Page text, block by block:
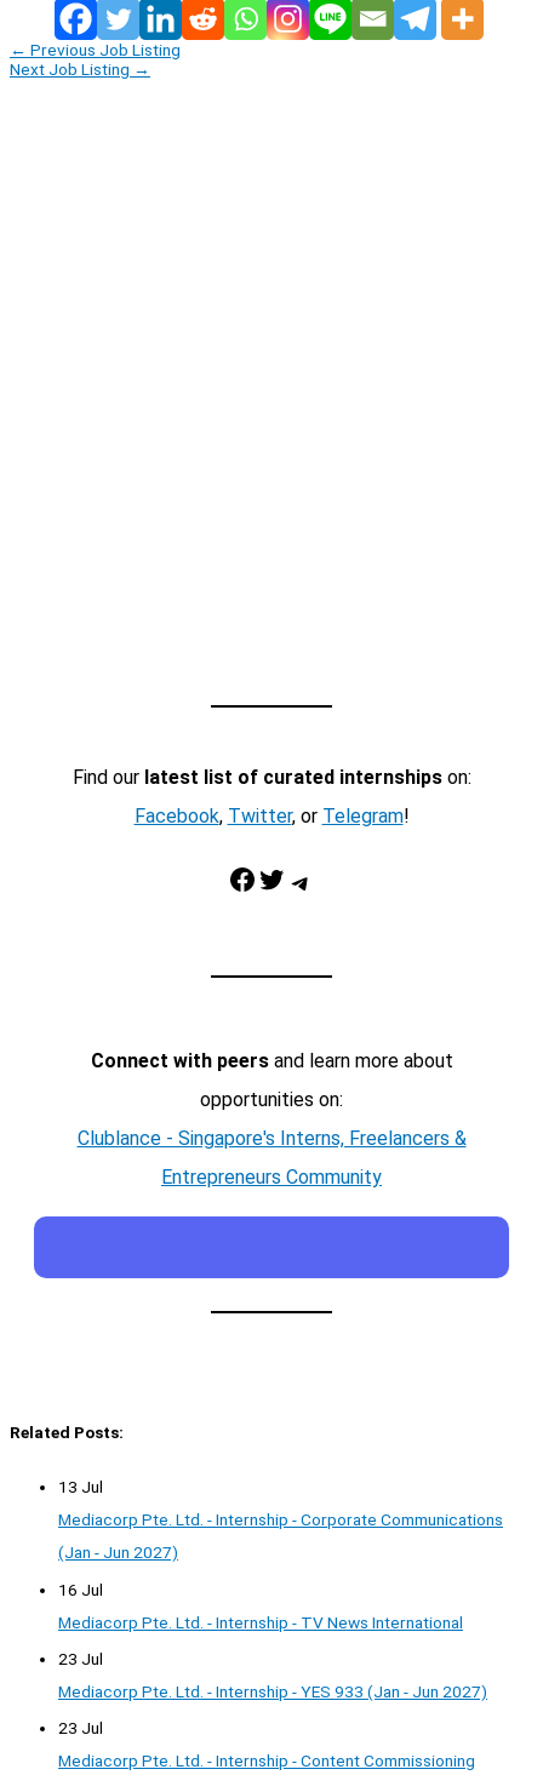
← Previous Job Listing
Next Job Listing →
Find our latest list of curated internshipson:
Facebook, Twitter, or Telegram!
Facebook Twitter Telegram
Connect with peersand learn more about
opportunities on:
Clublance - Singapore's Interns, Freelancers &
Entrepreneurs Community
Related Posts:
13 Jul
Mediacorp Pte. Ltd. - Internship - Corporate Communications
(Jan - Jun 2027)
16 Jul
Mediacorp Pte. Ltd. - Internship - TV News International
23 Jul
Mediacorp Pte. Ltd. - Internship - YES 933 (Jan - Jun 2027)
23 Jul
Mediacorp Pte. Ltd. - Internship - Content Commissioning